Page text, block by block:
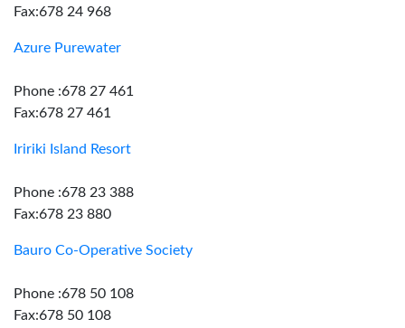
Fax:678 24 968
Azure Purewater
Phone :678 27 461
Fax:678 27 461
Iririki Island Resort
Phone :678 23 388
Fax:678 23 880
Bauro Co-Operative Society
Phone :678 50 108
Fax:678 50 108